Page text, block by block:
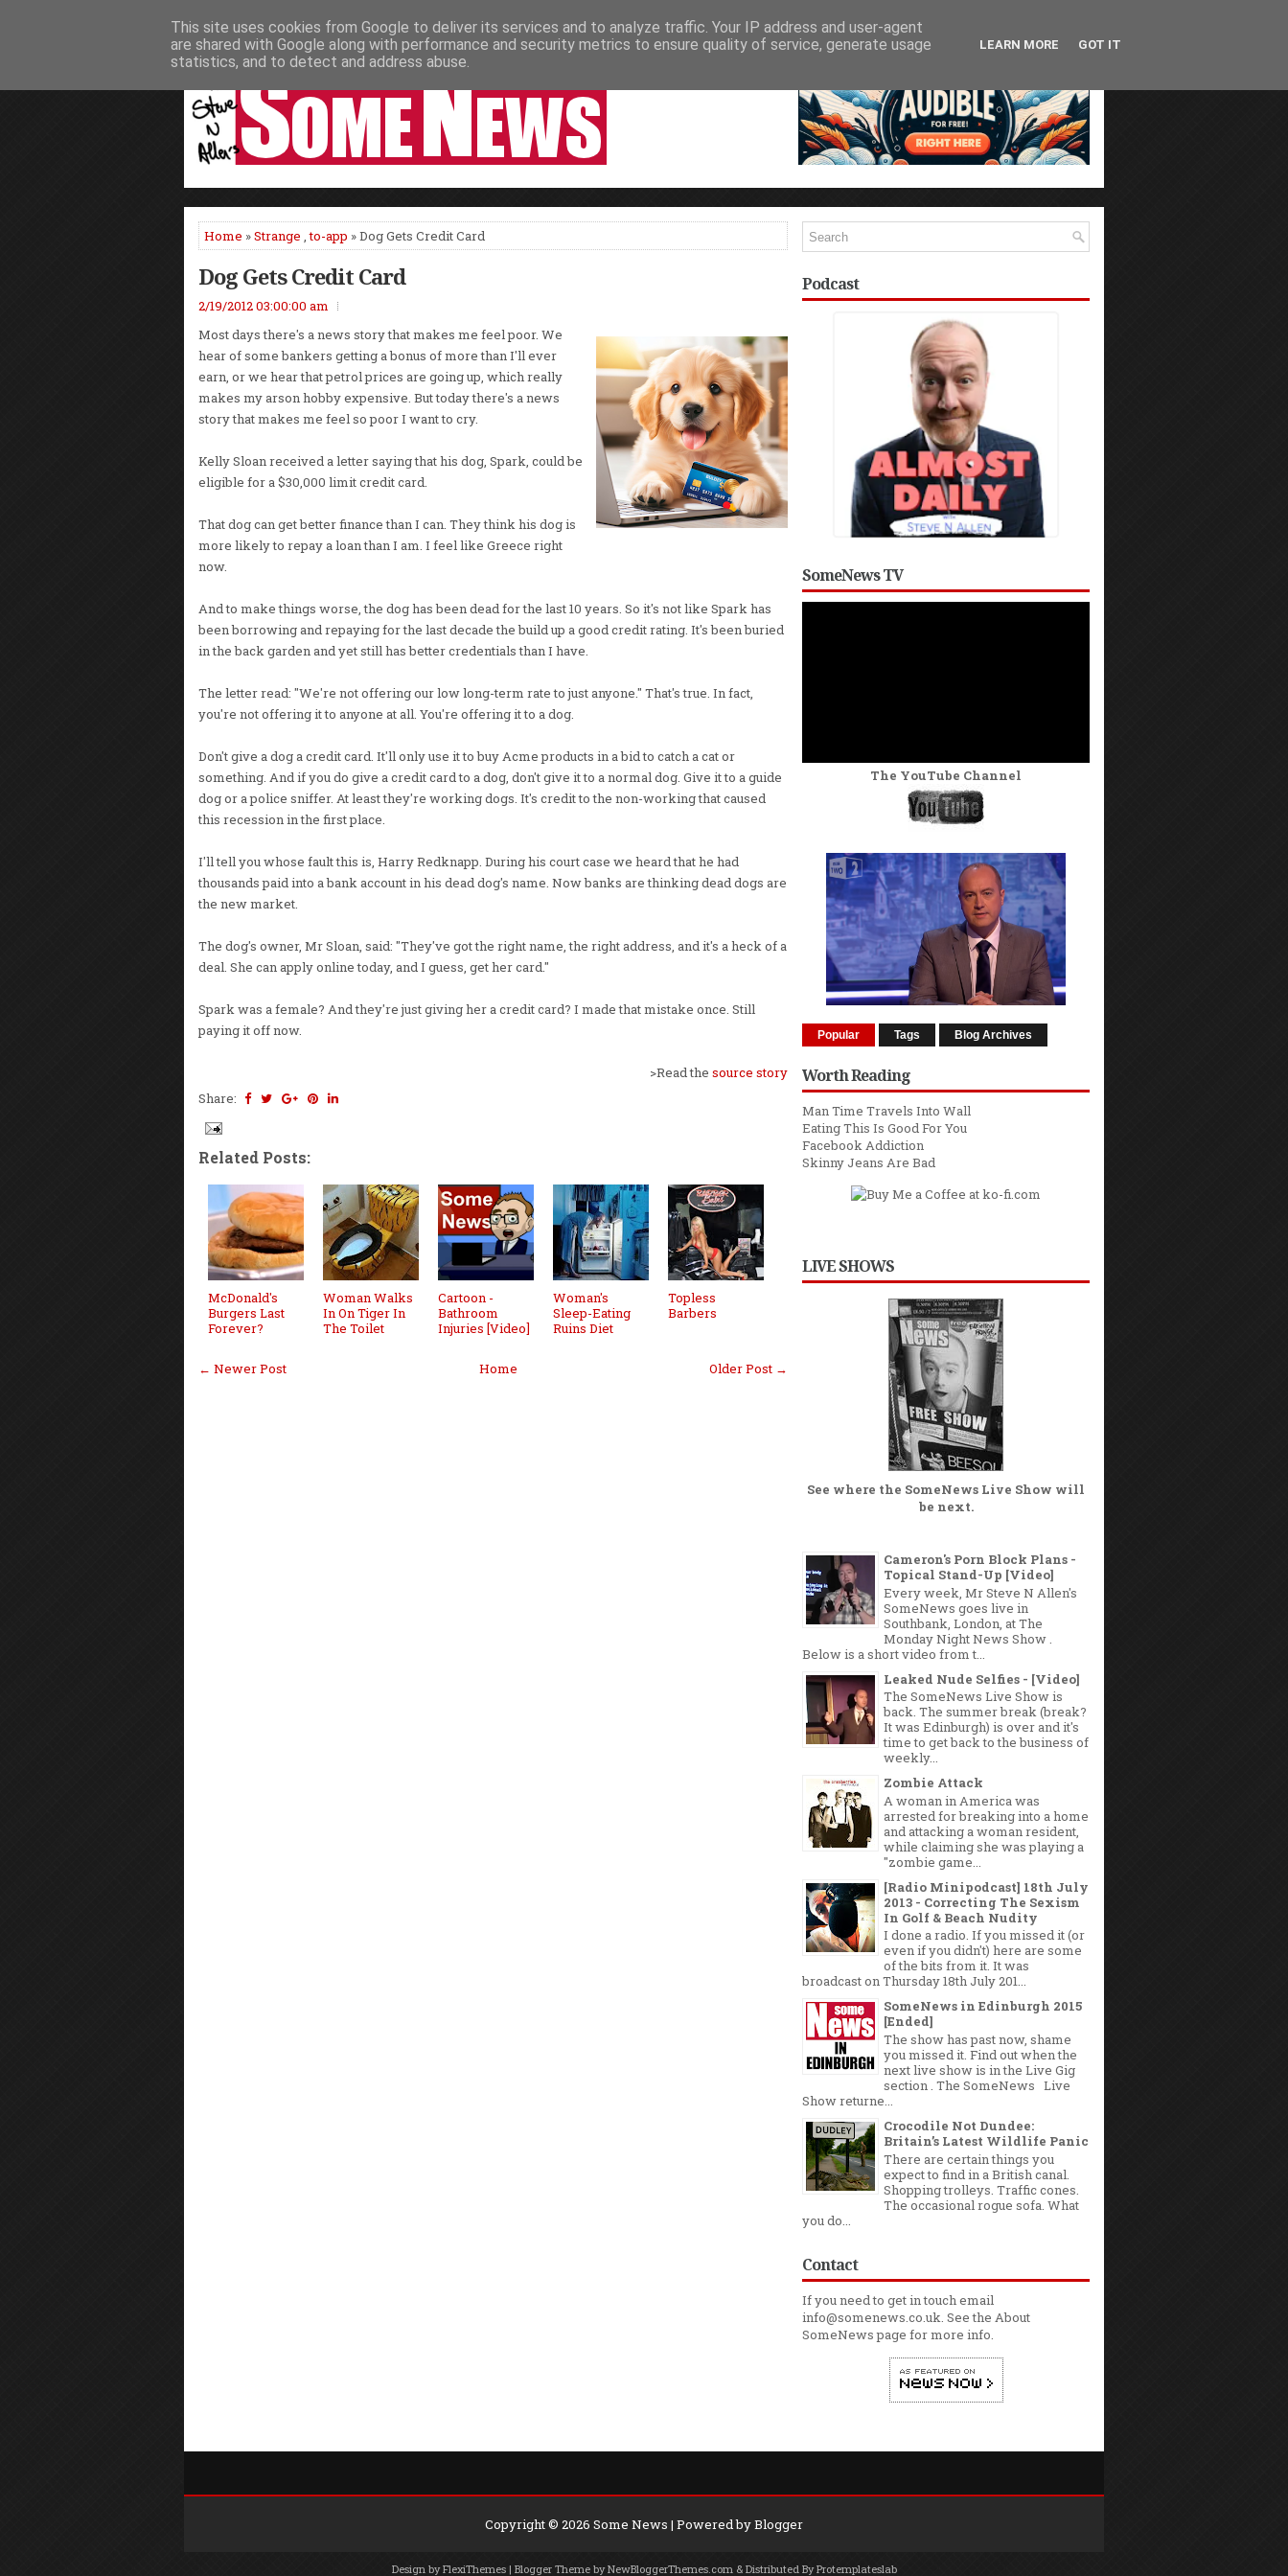
HOME NEWS PODCASTS VIDEO NEWSPAPER COLUMNS LIVE SHOWS
Home »Strange ,to-app » Dog Gets Credit Card
Dog Gets Credit Card
2/19/2012 03:00:00 am
Most days there's a news story that makes me feel poor. We
hear of some bankers getting a bonus of more than I'll ever
earn, or we hear that petrol prices are going up, which really
makes my arson hobby expensive. But today there's a news
story that makes me feel so poor I want to cry.
Kelly Sloan received a letter saying that his dog, Spark, could be
eligible for a $30,000 limit credit card.
That dog can get better finance than I can. They think his dog is
more likely to repay a loan than I am. I feel like Greece right
now.
And to make things worse, the dog has been dead for the last 10 years. So it's not like Spark has
been borrowing and repaying for the last decade the build up a good credit rating. It's been buried
in the back garden and yet still has better credentials than I have.
The letter read: "We're not offering our low long-term rate to just anyone." That's true. In fact,
you're not offering it to anyone at all. You're offering it to a dog.
Don't give a dog a credit card. It'll only use it to buy Acme products in a bid to catch a cat or
something. And if you do give a credit card to a dog, don't give it to a normal dog. Give it to a guide
dog or a police sniffer. At least they're working dogs. It's credit to the non-working that caused
this recession in the first place.
I'll tell you whose fault this is, Harry Redknapp. During his court case we heard that he had
thousands paid into a bank account in his dead dog's name. Now banks are thinking dead dogs are
the new market.
The dog's owner, Mr Sloan, said: "They've got the right name, the right address, and it's a heck of a
deal. She can apply online today, and I guess, get her card."
Spark was a female? And they're just giving her a credit card? I made that mistake once. Still
paying it off now.
>Read the source story
Share:
Related Posts:
McDonald's
Burgers Last
Forever?
Woman Walks
In On Tiger In
The Toilet
Cartoon -
Bathroom
Injuries [Video]
Woman's
Sleep-Eating
Ruins Diet
Topless
Barbers
← Newer Post Older Post →
Home
Podcast
SomeNews TV
The YouTube Channel
Popular Tags Blog Archives
Worth Reading
Man Time Travels Into Wall
Eating This Is Good For You
Facebook Addiction
Skinny Jeans Are Bad
LIVE SHOWS
See where the SomeNews Live Show will
be next.
Cameron's Porn Block Plans -
Topical Stand-Up [Video]
Every week, Mr Steve N Allen's
SomeNews goes live in
Southbank, London, at The
Monday Night News Show .
Below is a short video from t...
Leaked Nude Selfies - [Video]
The SomeNews Live Show is
back. The summer break (break?
It was Edinburgh) is over and it's
time to get back to the business of
weekly...
Zombie Attack
A woman in America was
arrested for breaking into a home
and attacking a woman resident,
while claiming she was playing a
"zombie game...
[Radio Minipodcast] 18th July
2013 - Correcting The Sexism
In Golf & Beach Nudity
I done a radio. If you missed it (or
even if you didn't) here are some
of the bits from it. It was
broadcast on Thursday 18th July 201...
SomeNews in Edinburgh 2015
[Ended]
The show has past now, shame
you missed it. Find out when the
next live show is in the Live Gig
section . The SomeNews Live
Show returne...
Crocodile Not Dundee:
Britain’s Latest Wildlife Panic
There are certain things you
expect to find in a British canal.
Shopping trolleys. Traffic cones.
The occasional rogue sofa. What
you do...
Contact
If you need to get in touch email
info@somenews.co.uk. See the About
SomeNewspage for more info.
Copyright © 2026 Some News | Powered byBlogger
Design byFlexiThemes| Blogger Theme byNewBloggerThemes.com & Distributed ByProtemplateslab
This site uses cookies from Google to deliver its services and to analyze traffic. Your IP address and user-agent
are shared with Google along with performance and security metrics to ensure quality of service, generate usage
statistics, and to detect and address abuse.
LEARN MORE GOT IT